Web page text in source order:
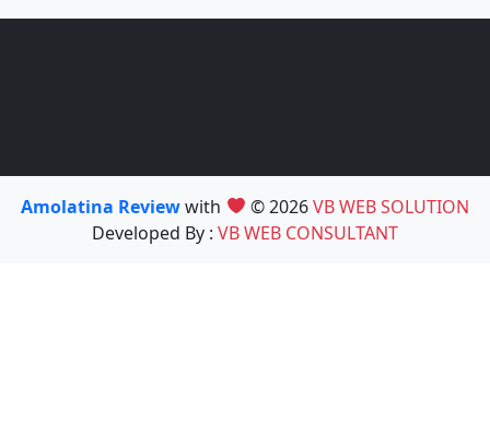
Amolatina Reviewwith © 2026VB WEB SOLUTION
Developed By : VB WEB CONSULTANT